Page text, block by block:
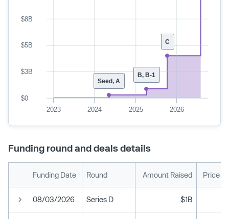
C
B, B-1
Seed, A
2023 2024 2025 2026
$0
$3B
$5B
$8B
Funding round and deals details
Funding Date Round Amount Raised Price
08/03/2026 Series D $1B